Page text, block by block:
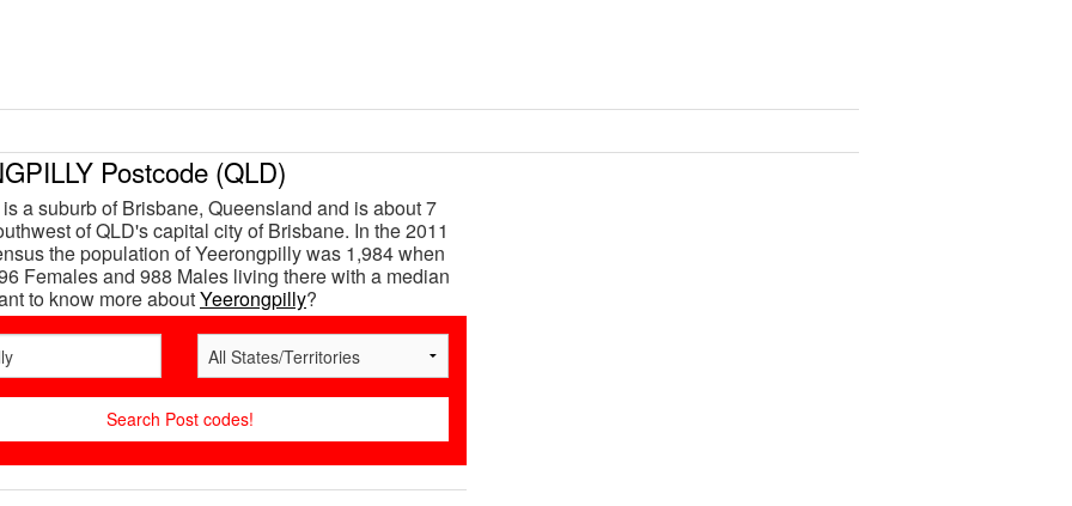
Postcode (QLD)
a suburb of Brisbane, Queensland and is about 7
of QLD's capital city of Brisbane. In the 2011
the population of Yeerongpilly was 1,984 when
Females and 988 Males living there with a median
to know more aboutYeerongpilly?